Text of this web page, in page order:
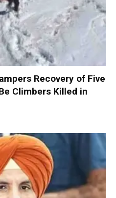
Recovery of Five
Climbers Killed in